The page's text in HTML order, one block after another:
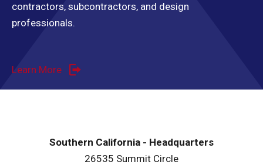
contractors, subcontractors, and design
professionals.
Learn More
Southern California - Headquarters
26535 Summit Circle